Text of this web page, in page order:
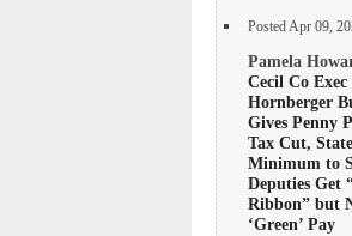
Posted Apr 09,
Pamela
Cecil Co Exec
Hornberger
Gives Penny
Tax Cut, State
Minimum to
Deputies Get
Ribbon” but
‘Green’ Pay